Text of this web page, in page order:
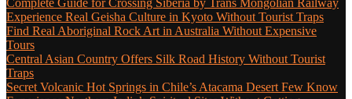
Complete Guide for Crossing Siberia by Trans Mongolian Railway
Experience Real Geisha Culture in Kyoto Without Tourist Traps
Find Real Aboriginal Rock Art in Australia Without Expensive
Tours
Central Asian Country Offers Silk Road History Without Tourist
Traps
Secret Volcanic Hot Springs in Chile’s Atacama Desert Few Know